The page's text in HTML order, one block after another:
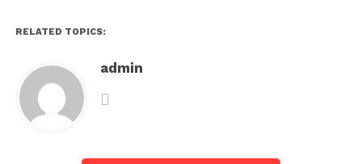
RELATED TOPICS:
admin